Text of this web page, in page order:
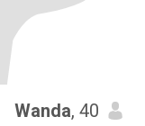
Wanda, 40